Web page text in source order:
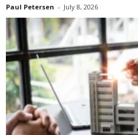
Paul Petersen - July 8, 2026